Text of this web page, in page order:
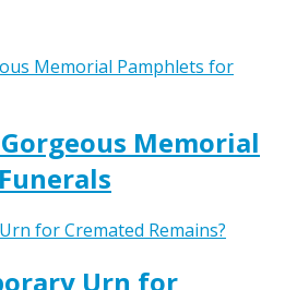
Memorial
Urn for